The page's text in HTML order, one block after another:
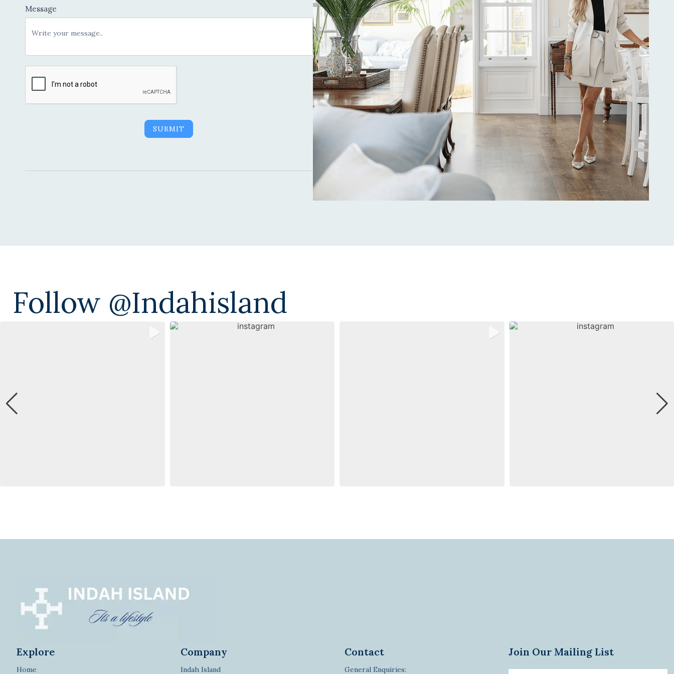
Message
SUBMIT
Follow @indahisland
Explore
Home
Company
Indah Island
Contact
General Enquiries:
Join Our Mailing List